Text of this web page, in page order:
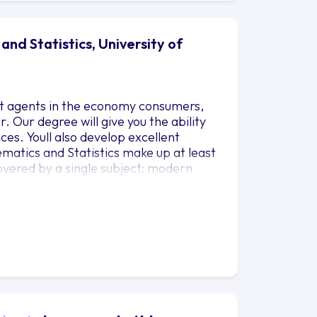
Statistics, University of
in the economy consumers,
Our degree will give you the ability
Youll also develop excellent
and Statistics make up at least
by a single subject: modern
Programme. Youll study a
experienced at school or
continue studying in Years 2 and 3.
Development skills classes.